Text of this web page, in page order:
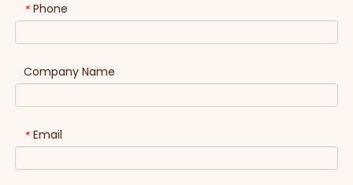
* Phone
Company Name
* Email